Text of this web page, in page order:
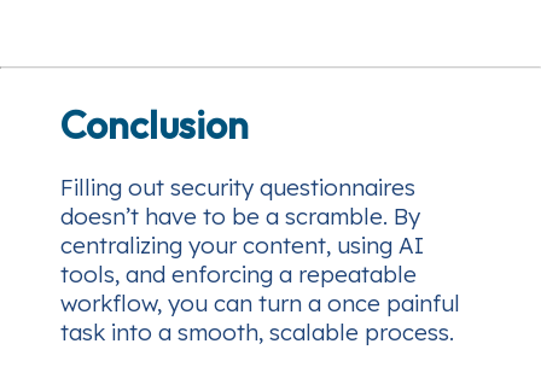
Conclusion
Filling out security questionnaires
doesn’t have to be a scramble. By
centralizing your content, using AI
tools, and enforcing a repeatable
workflow, you can turn a once painful
task into a smooth, scalable process.